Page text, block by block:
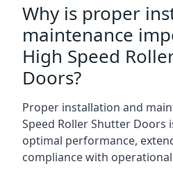
Why is proper
maintenance
High Speed
Doors?
Proper installation and
Speed Roller Shutter Doors
optimal performance,
compliance with